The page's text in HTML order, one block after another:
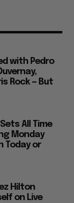
with Pedro
Rock — But
All Time
Monday
Today or
Hilton
on Live